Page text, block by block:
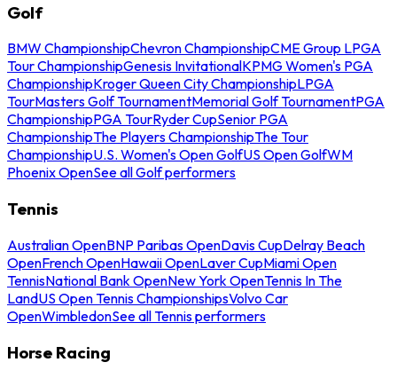
Golf
BMW ChampionshipChevron ChampionshipCME Group LPGA
Tour ChampionshipGenesis InvitationalKPMG Women's PGA
ChampionshipKroger Queen City ChampionshipLPGA
TourMasters Golf TournamentMemorial Golf TournamentPGA
ChampionshipPGA TourRyder CupSenior PGA
ChampionshipThe Players ChampionshipThe Tour
ChampionshipU.S. Women's Open GolfUS Open GolfWM
Phoenix OpenSee all Golf performers
Tennis
Australian OpenBNP Paribas OpenDavis CupDelray Beach
OpenFrench OpenHawaii OpenLaver CupMiami Open
TennisNational Bank OpenNew York OpenTennis In The
LandUS Open Tennis ChampionshipsVolvo Car
OpenWimbledonSee all Tennis performers
Horse Racing